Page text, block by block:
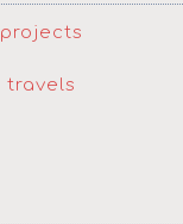
projects
travels